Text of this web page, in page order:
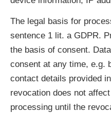
The legal basis for
sentence 1 lit. a GDPR.
the basis of consent.
consent at any time, e.g.
contact details provided
revocation does not
processing until the